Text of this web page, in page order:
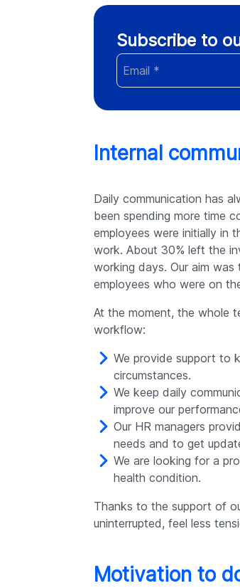
Subscribe to
Internal
Daily communication has
been spending more time
employees were initially
work. About 30% left the
working days. Our aim
employees who were on
At the moment, the whole
workflow:
We provide support to
circumstances.
We keep daily
improve our
Our HR managers
needs and to get
We are looking for a
health condition.
Thanks to the support of
uninterrupted, feel less
Motivation to